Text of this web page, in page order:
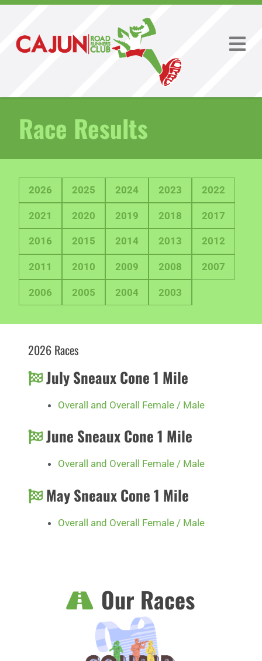
Race Results
2026 2025 2024 2023 2022
2021 2020 2019 2018 2017
2016 2015 2014 2013 2012
2011 2010 2009 2008 2007
2006 2005 2004 2003
2026 Races
July Sneaux Cone 1 Mile
Overall and Overall Female / Male
June Sneaux Cone 1 Mile
Overall and Overall Female / Male
May Sneaux Cone 1 Mile
Overall and Overall Female / Male
Our Races